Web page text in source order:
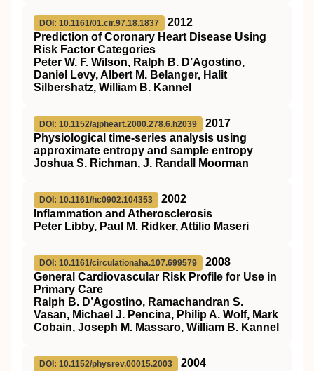
DOI: 10.1161/01.cir.97.18.1837
2012
Prediction of Coronary Heart Disease Using
Risk Factor Categories
Peter W. F. Wilson, Ralph B. D’Agostino,
Daniel Levy, Albert M. Belanger, Halit
Silbershatz, William B. Kannel
DOI: 10.1152/ajpheart.2000.278.6.h2039
2017
Physiological time-series analysis using
approximate entropy and sample entropy
Joshua S. Richman, J. Randall Moorman
DOI: 10.1161/hc0902.104353
2002
Inflammation and Atherosclerosis
Peter Libby, Paul M. Ridker, Attilio Maseri
DOI: 10.1161/circulationaha.107.699579
2008
General Cardiovascular Risk Profile for Use in
Primary Care
Ralph B. D’Agostino, Ramachandran S.
Vasan, Michael J. Pencina, Philip A. Wolf, Mark
Cobain, Joseph M. Massaro, William B. Kannel
DOI: 10.1152/physrev.00015.2003
2004